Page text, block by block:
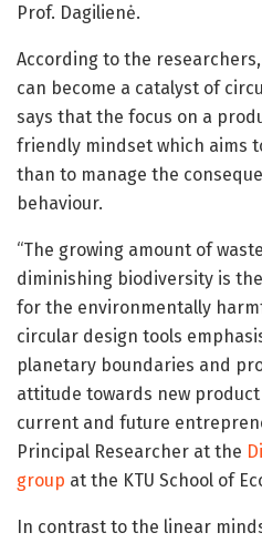
Prof. Dagilienė.
According to the
can become a catalyst of
says that the focus on a
friendly mindset which aims
than to manage the
behaviour.
“The growing amount of
diminishing biodiversity is
for the environmentally
circular design tools
planetary boundaries and
attitude towards new
current and future
Principal Researcher at the
group at the KTU School of
In contrast to the linear